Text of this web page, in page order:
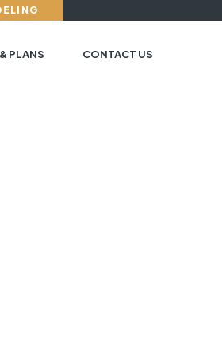
PLANS CONTACT US